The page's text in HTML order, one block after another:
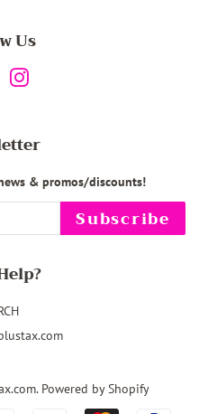
Us
& promos/discounts!
Subscribe
. Powered by Shopify